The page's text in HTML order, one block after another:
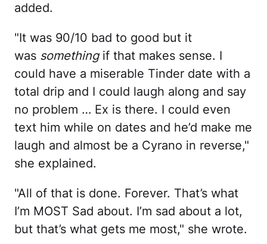
added.
"It was 90/10 bad to good but it
was somethingif that makes sense. I
could have a miserable Tinder date with a
total drip and I could laugh along and say
no problem … Ex is there. I could even
text him while on dates and he’d make me
laugh and almost be a Cyrano in reverse,"
she explained.
"All of that is done. Forever. That’s what
I’m MOST Sad about. I’m sad about a lot,
but that’s what gets me most," she wrote.